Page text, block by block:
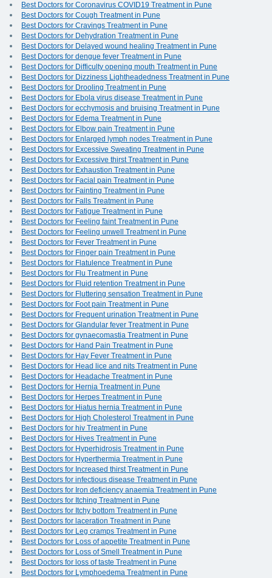
Best Doctors for Coronavirus COVID19 Treatment in Pune
Best Doctors for Cough Treatment in Pune
Best Doctors for Cravings Treatment in Pune
Best Doctors for Dehydration Treatment in Pune
Best Doctors for Delayed wound healing Treatment in Pune
Best Doctors for dengue fever Treatment in Pune
Best Doctors for Difficulty opening mouth Treatment in Pune
Best Doctors for Dizziness Lightheadedness Treatment in Pune
Best Doctors for Drooling Treatment in Pune
Best Doctors for Ebola virus disease Treatment in Pune
Best Doctors for ecchymosis and bruising Treatment in Pune
Best Doctors for Edema Treatment in Pune
Best Doctors for Elbow pain Treatment in Pune
Best Doctors for Enlarged lymph nodes Treatment in Pune
Best Doctors for Excessive Sweating Treatment in Pune
Best Doctors for Excessive thirst Treatment in Pune
Best Doctors for Exhaustion Treatment in Pune
Best Doctors for Facial pain Treatment in Pune
Best Doctors for Fainting Treatment in Pune
Best Doctors for Falls Treatment in Pune
Best Doctors for Fatigue Treatment in Pune
Best Doctors for Feeling faint Treatment in Pune
Best Doctors for Feeling unwell Treatment in Pune
Best Doctors for Fever Treatment in Pune
Best Doctors for Finger pain Treatment in Pune
Best Doctors for Flatulence Treatment in Pune
Best Doctors for Flu Treatment in Pune
Best Doctors for Fluid retention Treatment in Pune
Best Doctors for Fluttering sensation Treatment in Pune
Best Doctors for Foot pain Treatment in Pune
Best Doctors for Frequent urination Treatment in Pune
Best Doctors for Glandular fever Treatment in Pune
Best Doctors for gynaecomastia Treatment in Pune
Best Doctors for Hand Pain Treatment in Pune
Best Doctors for Hay Fever Treatment in Pune
Best Doctors for Head lice and nits Treatment in Pune
Best Doctors for Headache Treatment in Pune
Best Doctors for Hernia Treatment in Pune
Best Doctors for Herpes Treatment in Pune
Best Doctors for Hiatus hernia Treatment in Pune
Best Doctors for High Cholesterol Treatment in Pune
Best Doctors for hiv Treatment in Pune
Best Doctors for Hives Treatment in Pune
Best Doctors for Hyperhidrosis Treatment in Pune
Best Doctors for Hyperthermia Treatment in Pune
Best Doctors for Increased thirst Treatment in Pune
Best Doctors for infectious disease Treatment in Pune
Best Doctors for Iron deficiency anaemia Treatment in Pune
Best Doctors for Itching Treatment in Pune
Best Doctors for Itchy bottom Treatment in Pune
Best Doctors for laceration Treatment in Pune
Best Doctors for Leg cramps Treatment in Pune
Best Doctors for Loss of appetite Treatment in Pune
Best Doctors for Loss of Smell Treatment in Pune
Best Doctors for loss of taste Treatment in Pune
Best Doctors for Lymphoedema Treatment in Pune